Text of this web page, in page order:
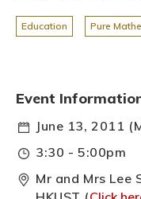
Education Pure
Event
June 13, 2011
3:30 - 5:00pm
Mr and Mrs Lee